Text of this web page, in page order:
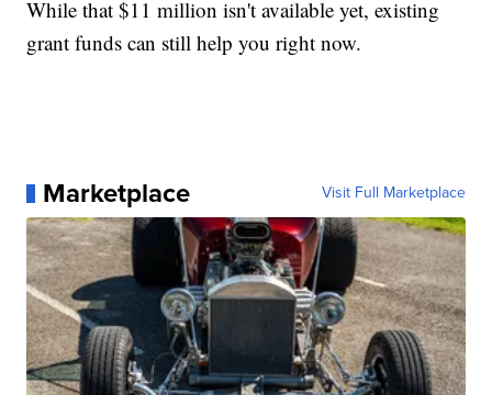
While that $11 million isn't available yet, existing
grant funds can still help you right now.
Marketplace Visit Full Marketplace